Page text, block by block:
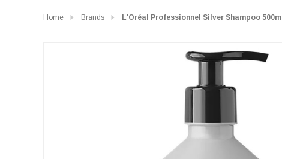
Home Brands L'Oréal Professionnel Silver Shampoo 500ml